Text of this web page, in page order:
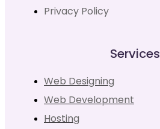
Privacy Policy
Services
Web Designing
Web Development
Hosting